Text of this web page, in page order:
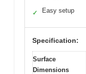
✓ Easy setup
Specification:
Surface
Dimensions